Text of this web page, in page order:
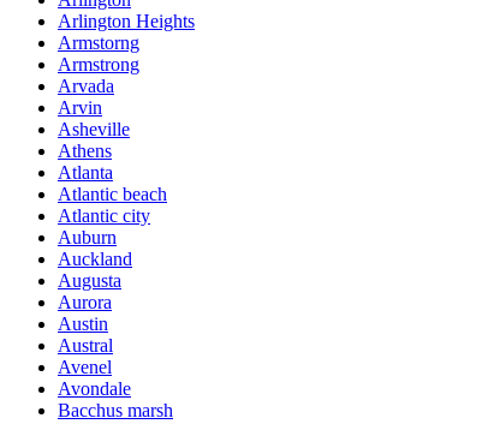
Arlington Heights
Armstorng
Armstrong
Arvada
Arvin
Asheville
Athens
Atlanta
Atlantic beach
Atlantic city
Auburn
Auckland
Augusta
Aurora
Austin
Austral
Avenel
Avondale
Bacchus marsh